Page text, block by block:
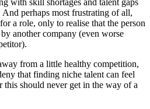
with skill shortages and talent gaps
perhaps most frustrating of all,
a role, only to realise that the person
another company (even worse
from a little healthy competition,
that finding niche talent can feel
should never get in the way of a